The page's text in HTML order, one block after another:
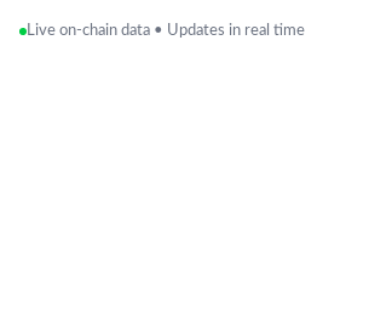
Live on-chain data • Updates in real time